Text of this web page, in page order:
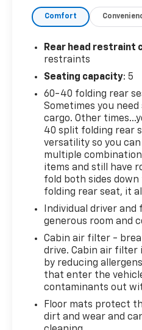
- Heated steering
- 11.3 diagonal
- SiriusXM radio
1.5L DOHC engine
transmission and all-
impressive 24 city / 29
The Equinox LT also
safety features,
- Dual front and side
- Electronic stability
- Traction control
- 4-wheel disc brakes
Step inside and you'll
well-appointed cabin,
seating, a multi-
host of connectivity
connected on the go.
Whether you're
Comfort
Rear head restraint
restraints
Seating capacity: 5
60-40 folding rear
Sometimes you
cargo. Other
40 split folding rear
versatility so you
multiple
items and still have
fold both sides
folding rear seat, it
Individual driver
generous room and
Cabin air filter -
drive. Cabin air filter
by reducing
that enter the
contaminants out
Floor mats protect
dirt and wear and